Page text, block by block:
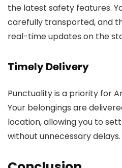
the latest safety features.
carefully transported, and
real-time updates on the
Timely Delivery
Punctuality is a priority for
Your belongings are
location, allowing you to
without unnecessary delays.